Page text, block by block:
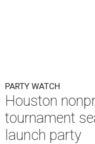
PARTY WATCH
Houston
tournament
launch party